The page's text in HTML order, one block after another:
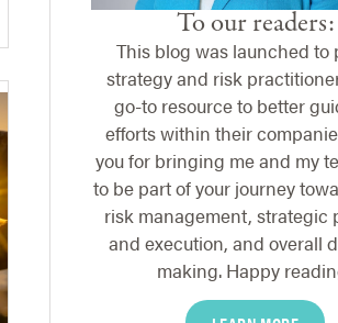
To our readers:
This blog was launched to
strategy and risk
go-to resource to better
efforts within their
you for bringing me and my
to be part of your journey
risk management, strategic
and execution, and overall
making. Happy